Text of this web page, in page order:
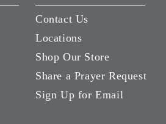
Contact Us
Locations
Shop Our Store
Share a Prayer Request
Sign Up for Email